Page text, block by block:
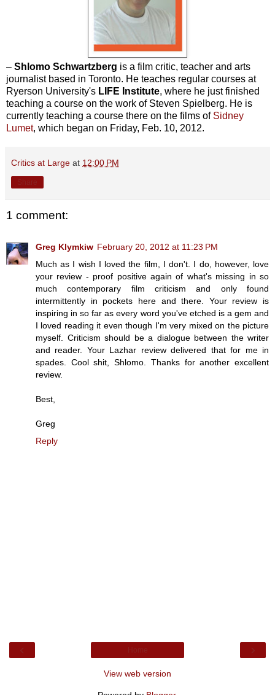
– Shlomo Schwartzberg is a film critic, teacher and arts
journalist based in Toronto. He teaches regular courses at
Ryerson University's LIFE Institute, where he just finished
teaching a course on the work of Steven Spielberg. He is
currently teaching a course there on the films of Sidney
Lumet, which began on Friday, Feb. 10, 2012.
Critics at Large at 12:00 PM
1 comment:
Greg Klymkiw February 20, 2012 at 11:23 PM
Much as I wish I loved the film, I don't. I do, however, love
your review - proof positive again of what's missing in so
much contemporary film criticism and only found
intermittently in pockets here and there. Your review is
inspiring in so far as every word you've etched is a gem and
I loved reading it even though I'm very mixed on the picture
myself. Criticism should be a dialogue between the writer
and reader. Your Lazhar review delivered that for me in
spades. Cool shit, Shlomo. Thanks for another excellent
review.
Best,
Greg
Reply
View web version